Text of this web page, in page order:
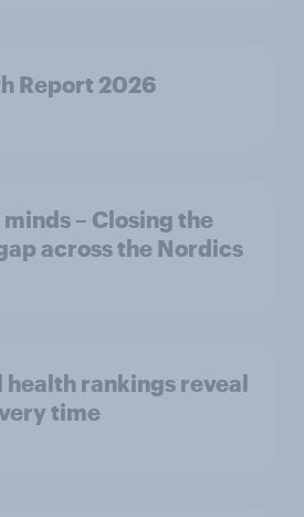
Report 2026
– Closing the
across the Nordics
health rankings reveal
time